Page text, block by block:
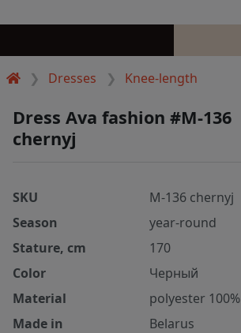
Dresses Knee-length
Dress Ava fashion #M-136
chernyj
SKU
M-136 chernyj
Season
year-round
Stature, cm
170
Color
Черный
Material
polyester 100%
Made in
Belarus